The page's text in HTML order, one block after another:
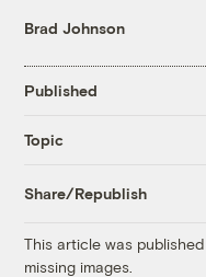
Brad Johnson
Published
Topic
Share/Republish
This article was
missing images.